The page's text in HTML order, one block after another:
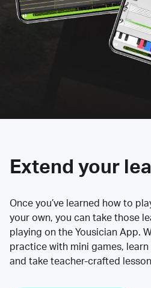
Extend your
Once you’ve learned how to
your own, you can take those
playing on the Yousician App.
practice with mini games,
and take teacher-crafted